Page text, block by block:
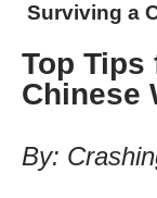
Surviving a
Top
Chinese
By: